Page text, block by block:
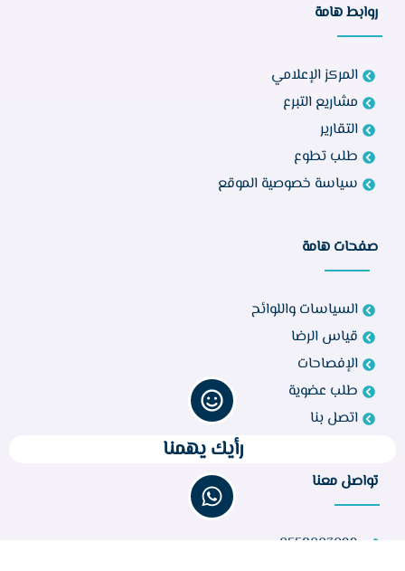
روابط هامة
المركز الإعلامي
مشاريع التبرع
التقارير
طلب تطوع
سياسة خصوصية الموقع
صفحات هامة
السياسات واللوائح
قياس الرضا
الإفصاحات
طلب عضوية
اتصل بنا
تواصل معنا
0558003099
رأيك يهمنا